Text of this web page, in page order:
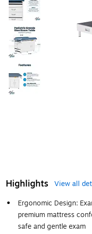
Highlights
View all
Ergonomic Design:
premium mattress
safe and gentle exam